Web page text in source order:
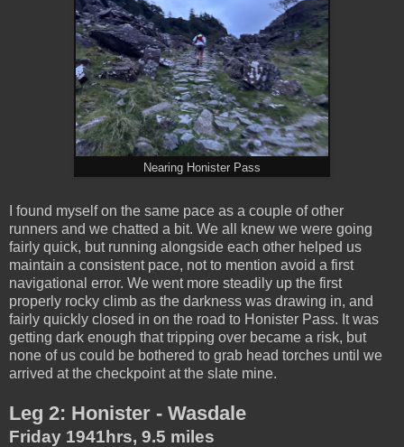
Nearing Honister Pass
I found myself on the same pace as a couple of other
runners and we chatted a bit. We all knew we were going
fairly quick, but running alongside each other helped us
maintain a consistent pace, not to mention avoid a first
navigational error. We went more steadily up the first
properly rocky climb as the darkness was drawing in, and
fairly quickly closed in on the road to Honister Pass. It was
getting dark enough that tripping over became a risk, but
none of us could be bothered to grab head torches until we
arrived at the checkpoint at the slate mine.
Leg 2: Honister - Wasdale
Friday 1941hrs, 9.5 miles